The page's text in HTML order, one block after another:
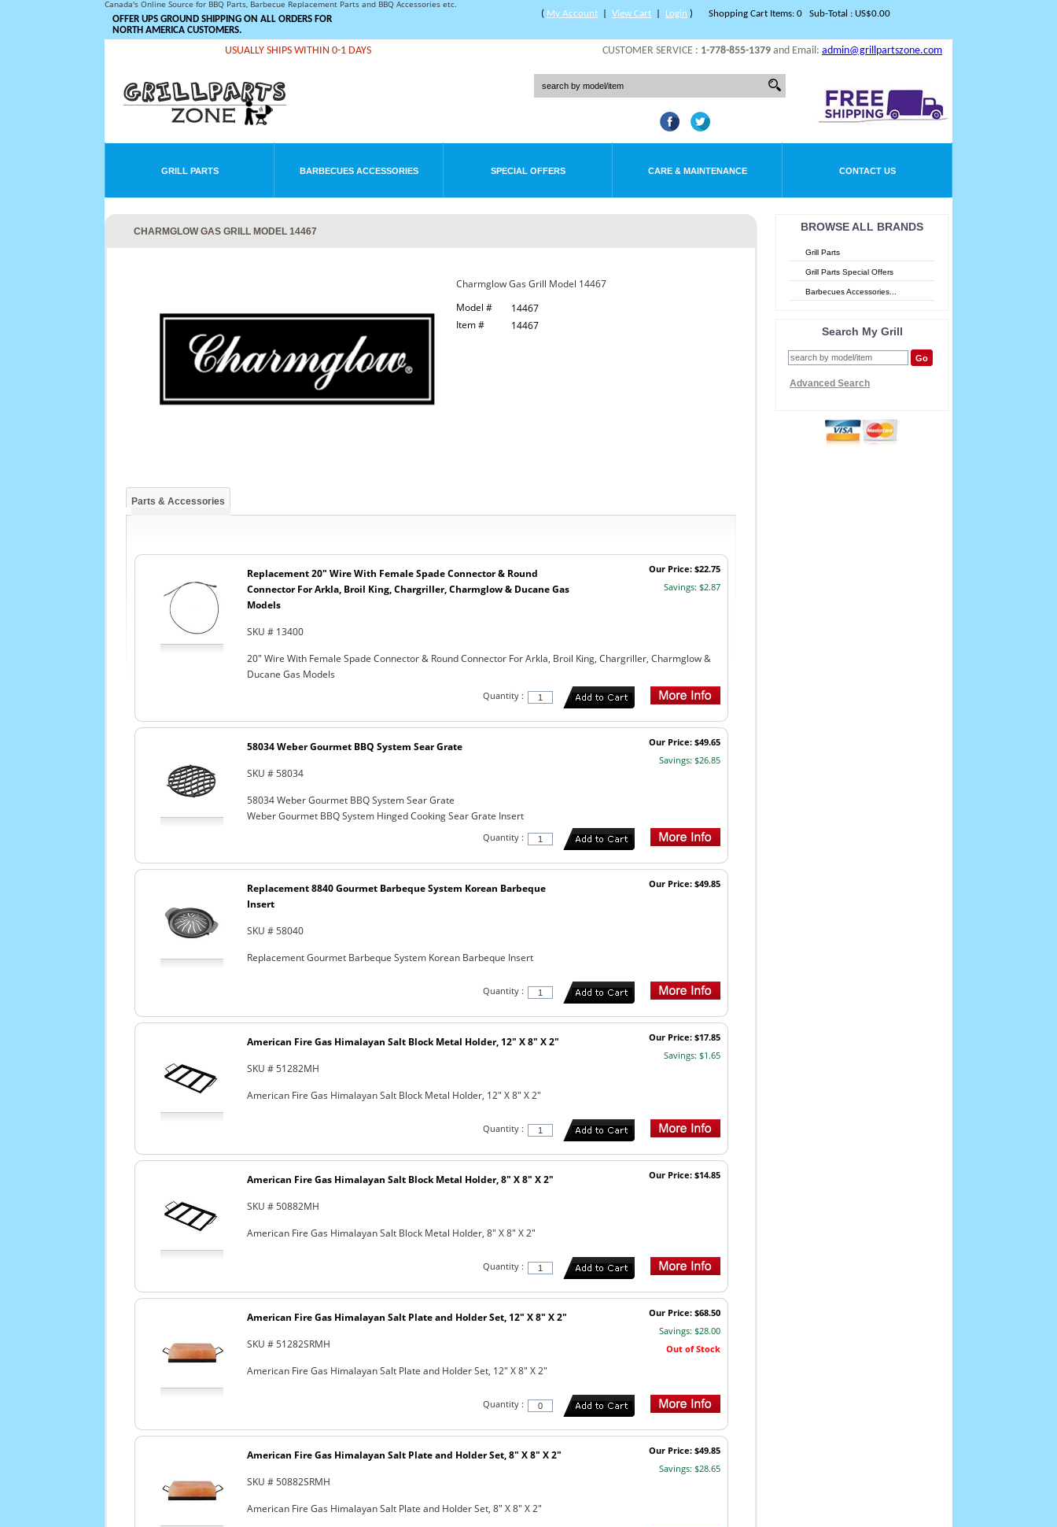
Canada's Online Source for BBQ Parts, Barbecue Replacement Parts and BBQ Accessories etc.
Shopping Cart Items: 0 Sub-Total : US$0.00
OFFER UPS GROUND SHIPPING ON ALL ORDERS FOR
NORTH AMERICA CUSTOMERS.
( My Account View Cart Login )
CUSTOMER SERVICE : 1-778-855-1379 and Email: admin@grillpartszone.com
USUALLY SHIPS WITHIN 0-1 DAYS
GRILL PARTS BARBECUES ACCESSORIES SPECIAL OFFERS CARE & MAINTENANCE CONTACT US
BROWSE ALL BRANDS
Grill Parts
Grill Parts Special Offers
Barbecues Accessories...
Search My Grill
Advanced Search
CHARMGLOW GAS GRILL MODEL 14467
Charmglow Gas Grill Model 14467
Model #
14467
Item #
14467
Parts & Accessories
Our Price: $22.75
Savings: $2.87
Replacement 20" Wire With Female Spade Connector & Round
Connector For Arkla, Broil King, Chargriller, Charmglow & Ducane Gas
Models
SKU # 13400
20" Wire With Female Spade Connector & Round Connector For Arkla, Broil King, Chargriller, Charmglow &
Ducane Gas Models
Quantity :
Our Price: $49.65
Savings: $26.85
58034 Weber Gourmet BBQ System Sear Grate
SKU # 58034
58034 Weber Gourmet BBQ System Sear Grate
Weber Gourmet BBQ System Hinged Cooking Sear Grate Insert
Quantity :
Our Price: $49.85
Replacement 8840 Gourmet Barbeque System Korean Barbeque
Insert
SKU # 58040
Replacement Gourmet Barbeque System Korean Barbeque Insert
Quantity :
Our Price: $17.85
Savings: $1.65
American Fire Gas Himalayan Salt Block Metal Holder, 12" X 8" X 2"
SKU # 51282MH
American Fire Gas Himalayan Salt Block Metal Holder, 12" X 8" X 2"
Quantity :
Our Price: $14.85
American Fire Gas Himalayan Salt Block Metal Holder, 8" X 8" X 2"
SKU # 50882MH
American Fire Gas Himalayan Salt Block Metal Holder, 8" X 8" X 2"
Quantity :
Our Price: $68.50
Savings: $28.00
Out of Stock
American Fire Gas Himalayan Salt Plate and Holder Set, 12" X 8" X 2"
SKU # 51282SRMH
American Fire Gas Himalayan Salt Plate and Holder Set, 12" X 8" X 2"
Quantity :
Our Price: $49.85
Savings: $28.65
American Fire Gas Himalayan Salt Plate and Holder Set, 8" X 8" X 2"
SKU # 50882SRMH
American Fire Gas Himalayan Salt Plate and Holder Set, 8" X 8" X 2"